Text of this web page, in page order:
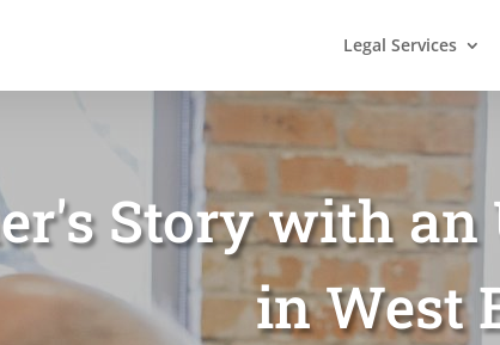
Legal Services
Story with an
in West